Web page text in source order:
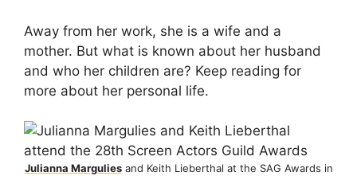
Away from her work, she is a wife and a
mother. But what is known about her husband
and who her children are? Keep reading for
more about her personal life.
Julianna Marguliesand Keith Lieberthal at the SAG Awards in